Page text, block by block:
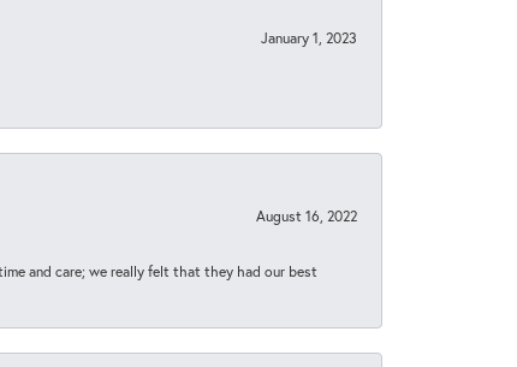
January 1, 2023
August 16, 2022
and care; we really felt that they had our best